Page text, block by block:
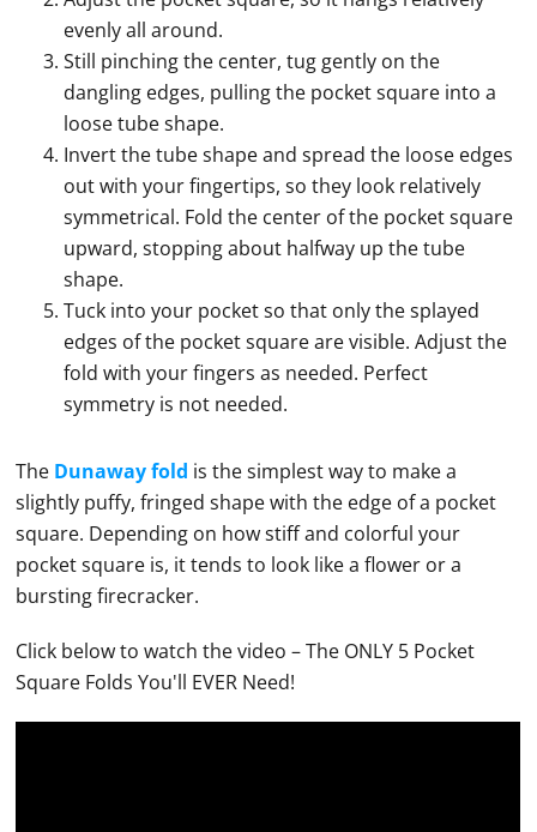
evenly all around.
Still pinching the center, tug gently on the
dangling edges, pulling the pocket square into a
loose tube shape.
Invert the tube shape and spread the loose edges
out with your fingertips, so they look relatively
symmetrical. Fold the center of the pocket square
upward, stopping about halfway up the tube
shape.
Tuck into your pocket so that only the splayed
edges of the pocket square are visible. Adjust the
fold with your fingers as needed. Perfect
symmetry is not needed.
The Dunaway fold is the simplest way to make a
slightly puffy, fringed shape with the edge of a pocket
square. Depending on how stiff and colorful your
pocket square is, it tends to look like a flower or a
bursting firecracker.
Click below to watch the video – The ONLY 5 Pocket
Square Folds You'll EVER Need!